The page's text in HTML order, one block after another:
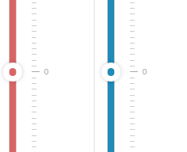
0 0